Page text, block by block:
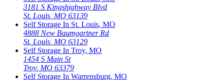
3181 S Kingshighway Blvd
St. Louis, MO 63139
Self Storage In St. Louis, MO
4888 New Baumgartner Rd
St. Louis, MO 63129
Self Storage In Troy, MO
1454 S Main St
Troy, MO 63379
Self Storage In Warrensburg, MO